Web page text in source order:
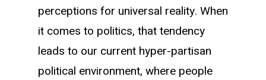
perceptions for universal reality. When
it comes to politics, that tendency
leads to our current hyper-partisan
political environment, where people